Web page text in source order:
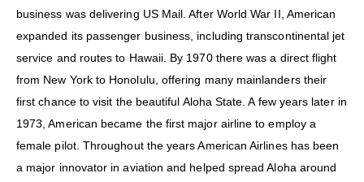
business was delivering US Mail. After World War II, American
expanded its passenger business, including transcontinental jet
service and routes to Hawaii. By 1970 there was a direct flight
from New York to Honolulu, offering many mainlanders their
first chance to visit the beautiful Aloha State. A few years later in
1973, American became the first major airline to employ a
female pilot. Throughout the years American Airlines has been
a major innovator in aviation and helped spread Aloha around